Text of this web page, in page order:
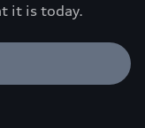
it is today.